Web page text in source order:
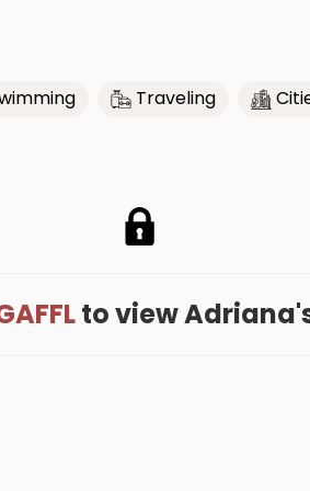
Traveling
to view